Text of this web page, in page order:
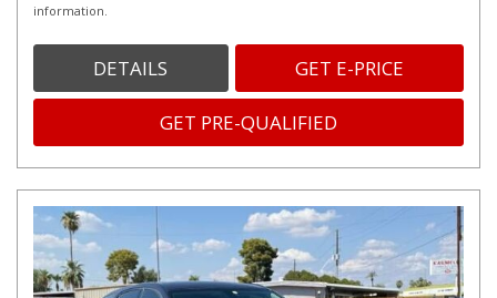
information.
DETAILS GET E-PRICE
GET PRE-QUALIFIED